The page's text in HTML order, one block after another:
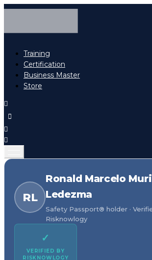
Training
Certification
Business Master
Store
RL
Ronald Marcelo
Ledezma
Safety Passport® holder ·
Risknowlogy
✓
VERIFIED BY
RISKNOWLOGY